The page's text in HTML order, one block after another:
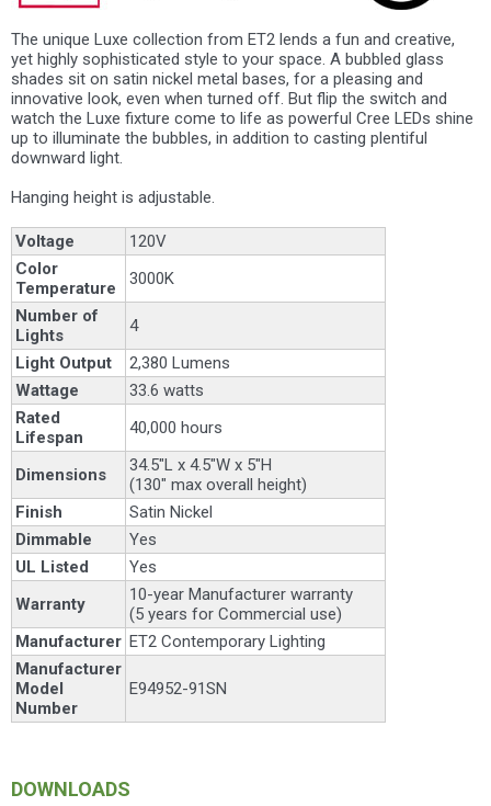
The unique Luxe collection from ET2 lends a fun and creative,
yet highly sophisticated style to your space. A bubbled glass
shades sit on satin nickel metal bases, for a pleasing and
innovative look, even when turned off. But flip the switch and
watch the Luxe fixture come to life as powerful Cree LEDs shine
up to illuminate the bubbles, in addition to casting plentiful
downward light.
Hanging height is adjustable.
Voltage
120V
Color
Temperature
3000K
Number of
Lights
4
Light Output
2,380 Lumens
Wattage
33.6 watts
Rated
Lifespan
40,000 hours
Dimensions
34.5"L x 4.5"W x 5"H
(130" max overall height)
Finish
Satin Nickel
Dimmable
Yes
UL Listed
Yes
Warranty
10-year Manufacturer warranty
(5 years for Commercial use)
Manufacturer ET2 Contemporary Lighting
Manufacturer
Model
Number
E94952-91SN
DOWNLOADS